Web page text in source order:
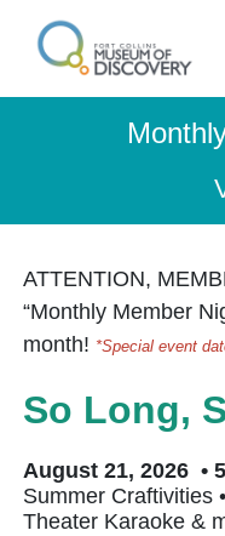
ATTENTION,
“Monthly Member
month! *Special event
So Long,
August 21, 2026 •
Summer Craftivities
Theater Karaoke &